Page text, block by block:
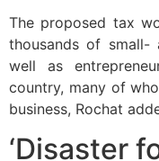
The proposed tax
thousands of small-
well as
country, many of
business, Rochat
‘Disaster